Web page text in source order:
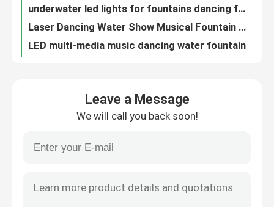
Quality Control
Contact Us
Floating Fountain
programmable portable fountain indian water fountain for indoor or outdoor
3D Digital Musical Water Fountain Nozzle High Spray
Garden product outdoor musical running dancing fountain
Leave a Message
We will call you back soon!